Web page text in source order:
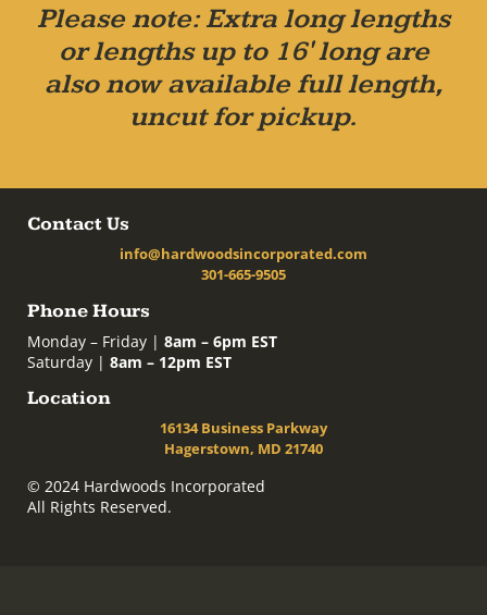
Please note: Extra long lengths
or lengths up to 16' long are
also now available full length,
uncut for pickup.
Contact Us
info@hardwoodsincorporated.com
301-665-9505
Phone Hours
Monday – Friday | 8am – 6pm EST
Saturday | 8am – 12pm EST
Location
16134 Business Parkway
Hagerstown, MD 21740
© 2024 Hardwoods Incorporated
All Rights Reserved.